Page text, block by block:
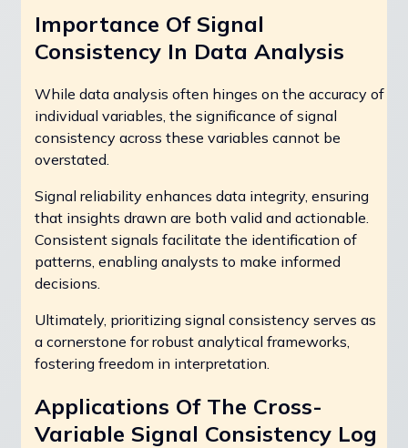
Importance Of Signal
Consistency In Data Analysis
While data analysis often hinges on the accuracy of
individual variables, the significance of signal
consistency across these variables cannot be
overstated.
Signal reliability enhances data integrity, ensuring
that insights drawn are both valid and actionable.
Consistent signals facilitate the identification of
patterns, enabling analysts to make informed
decisions.
Ultimately, prioritizing signal consistency serves as
a cornerstone for robust analytical frameworks,
fostering freedom in interpretation.
Applications Of The Cross-
Variable Signal Consistency Log